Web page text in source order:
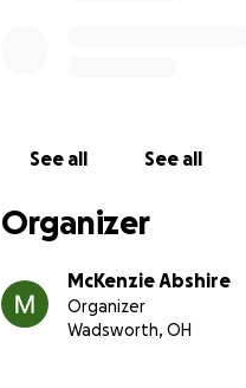
See all See all
Organizer
McKenzie Abshire
Organizer
Wadsworth, OH